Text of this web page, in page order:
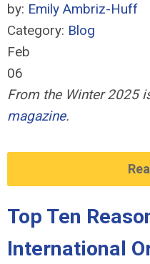
by: Emily Ambriz-Huff
Category: Blog
Feb
06
From the Winter 2025
magazine.
Top Ten
International